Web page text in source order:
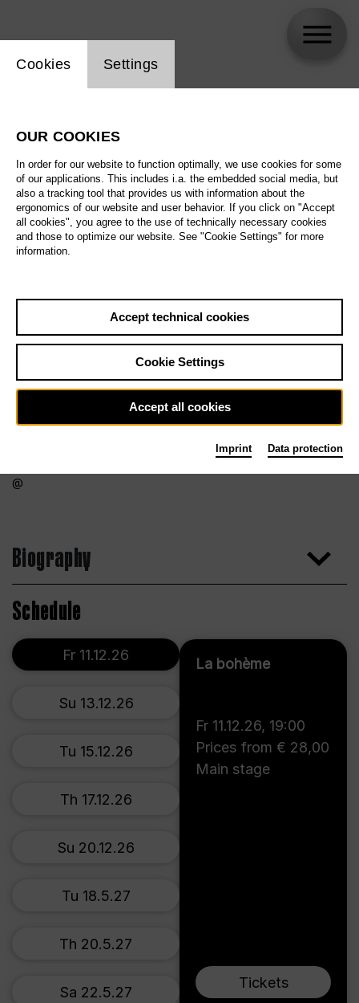
Biography
Schedule
La bohème
Fr 11.12.26, 19:00
Prices from € 28,00
Main stage
Tickets
Fr 11.12.26
Su 13.12.26
Tu 15.12.26
Th 17.12.26
Su 20.12.26
Tu 18.5.27
Th 20.5.27
Sa 22.5.27
Website cookie setting
Cookies Settings
OUR COOKIES
In order for our website to function optimally, we use cookies for some
of our applications. This includes i.a. the embedded social media, but
also a tracking tool that provides us with information about the
ergonomics of our website and user behavior. If you click on "Accept
all cookies", you agree to the use of technically necessary cookies
and those to optimize our website. See "Cookie Settings" for more
information.
Accept technical cookies
Cookie Settings
Accept all cookies
Imprint Data protection